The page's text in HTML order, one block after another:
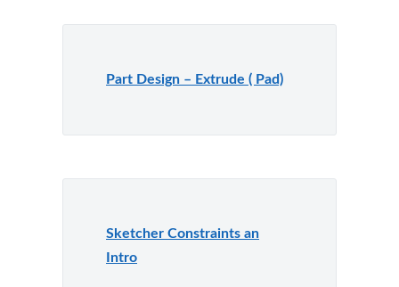
Part Design – Extrude ( Pad)
Sketcher Constraints an
Intro